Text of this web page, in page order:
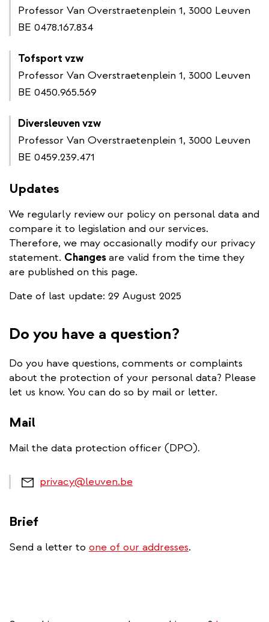
Professor Van Overstraetenplein 1, 3000 Leuven
BE 0478.167.834
Tofsport vzw
Professor Van Overstraetenplein 1, 3000 Leuven
BE 0450.965.569
Diversleuven vzw
Professor Van Overstraetenplein 1, 3000 Leuven
BE 0459.239.471
Updates
We regularly review our policy on personal data and
compare it to legislation and our services.
Therefore, we may occasionally modify our privacy
statement. Changesare valid from the time they
are published on this page.
Date of last update: 29 August 2025
Do you have a question?
Do you have questions, comments or complaints
about the protection of your personal data? Please
let us know. You can do so by mail or letter.
Mail
Mail the data protection officer (DPO).
privacy@leuven.be
Brief
Send a letter to one of our addresses.